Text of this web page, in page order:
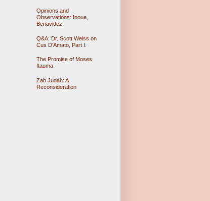
Opinions and
Observations: Inoue,
Benavidez
Q&A: Dr. Scott Weiss on
Cus D'Amato, Part I.
The Promise of Moses
Itauma
Zab Judah: A
Reconsideration